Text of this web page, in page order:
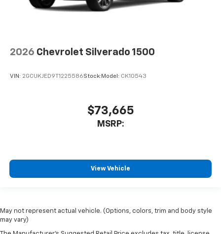
2026 Chevrolet Silverado 1500
VIN: 2GCUKJED9T1225586Stock:Model: CK10543
$73,665
MSRP:
View Vehicle
May not represent actual vehicle. (Options, colors, trim and body style
may vary)